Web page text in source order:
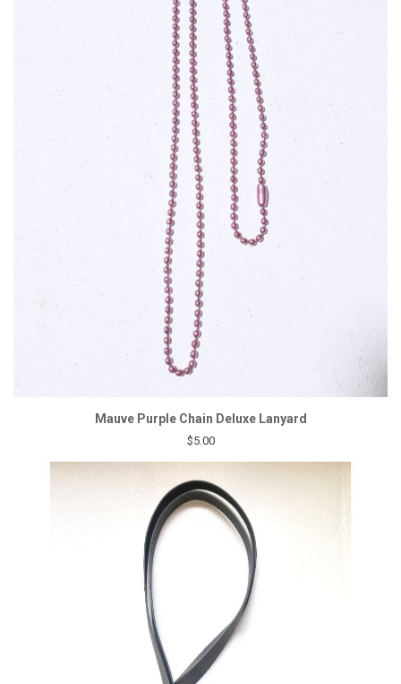
Mauve Purple Chain Deluxe Lanyard
$5.00